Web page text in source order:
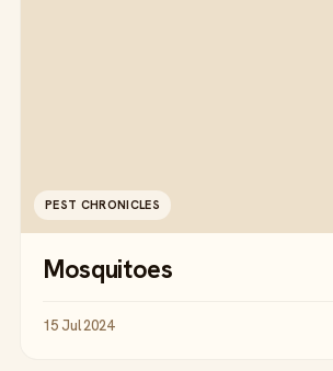
PEST CHRONICLES
Mosquitoes
15 Jul 2024